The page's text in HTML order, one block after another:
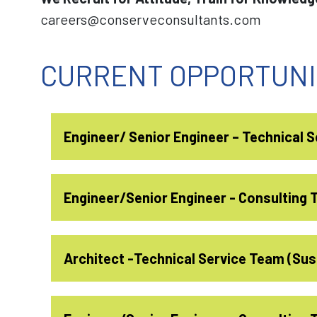
careers@conserveconsultants.com
CURRENT
Engineer/ Senior Engineer – Technical
Job Description:
internal and external clients.
Should plan his daily activities for 1
Engineer/Senior Engineer - Consulting
Job Description:
Architect -Technical Service Team